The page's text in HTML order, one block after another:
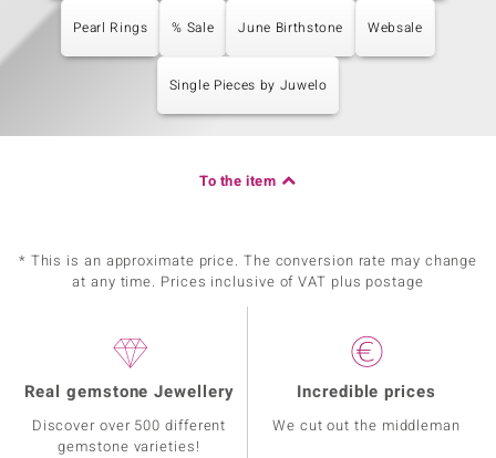
Pearl Rings % Sale June Birthstone Websale
Single Pieces by Juwelo
To the item
* This is an approximate price. The conversion rate may change
at any time. Prices inclusive of VAT plus postage
Real gemstone Jewellery
Discover over 500 different
gemstone varieties!
Incredible prices
We cut out the middleman